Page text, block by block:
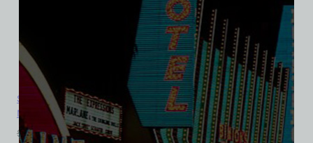
Sahara Hotel and Casino, Las Vegas, Version 6, Bella Ladies V-
Neck Tee
$39.99 $34.95